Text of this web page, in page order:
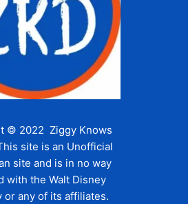
© 2022 Ziggy Knows
site is an Unofficial
site and is in no way
with the Walt Disney
or any of its affiliates.